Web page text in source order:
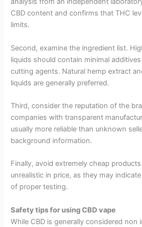
CBD content and confirms that THC
limits.
Second, examine the ingredient list.
liquids should contain minimal
cutting agents. Natural hemp extract
liquids are generally preferred.
Third, consider the reputation of the
companies with transparent
usually more reliable than unknown
background information.
Finally, avoid extremely cheap
unrealistic in price, as they may
of proper testing.
Safety tips for using CBD vape
While CBD is generally considered non